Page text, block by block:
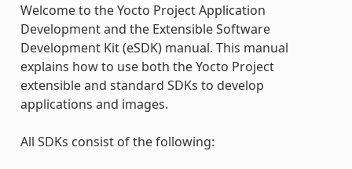
Welcome to the Yocto Project Application
Development and the Extensible Software
Development Kit (eSDK) manual. This manual
explains how to use both the Yocto Project
extensible and standard SDKs to develop
applications and images.
All SDKs consist of the following: